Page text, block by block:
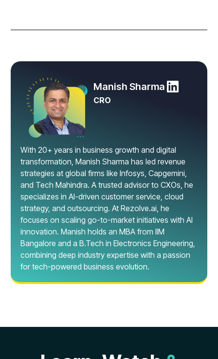
Manish Sharma
CRO
With 20+ years in business growth and digital
transformation, Manish Sharma has led revenue
strategies at global firms like Infosys, Capgemini,
and Tech Mahindra. A trusted advisor to CXOs, he
specializes in AI-driven customer service, cloud
strategy, and outsourcing. At Rezolve.ai, he
focuses on scaling go-to-market initiatives with AI
innovation. Manish holds an MBA from IIM
Bangalore and a B.Tech in Electronics Engineering,
combining deep industry expertise with a passion
for tech-powered business evolution.